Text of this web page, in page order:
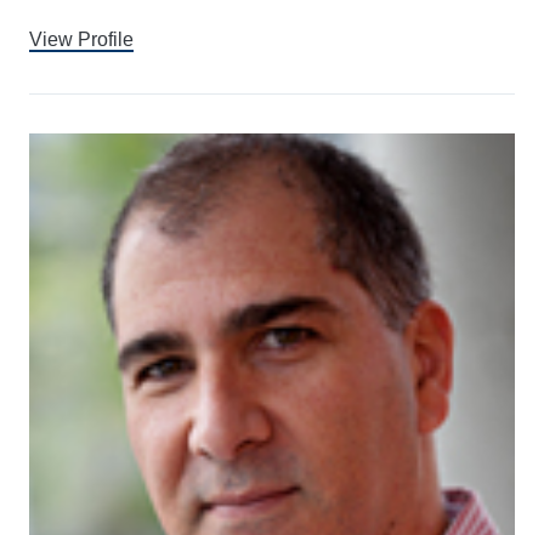
View Profile